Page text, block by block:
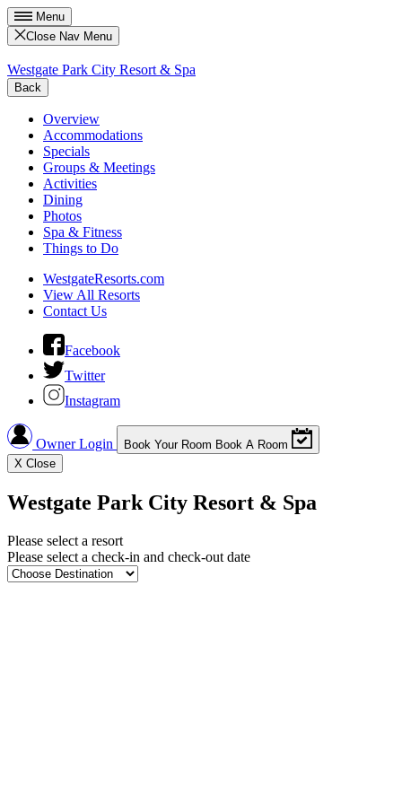
Menu
Close Nav Menu
Westgate Park City Resort & Spa
Back
Overview
Accommodations
Specials
Groups & Meetings
Activities
Dining
Photos
Spa & Fitness
Things to Do
WestgateResorts.com
View All Resorts
Contact Us
Facebook
Twitter
Instagram
Owner Login Book Your Room Book A Room
X Close
Westgate Park City Resort & Spa
Please select a resort
Please select a check-in and check-out date